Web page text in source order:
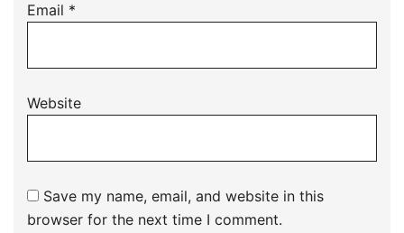
Email *
Website
Save my name, email, and website in this
browser for the next time I comment.